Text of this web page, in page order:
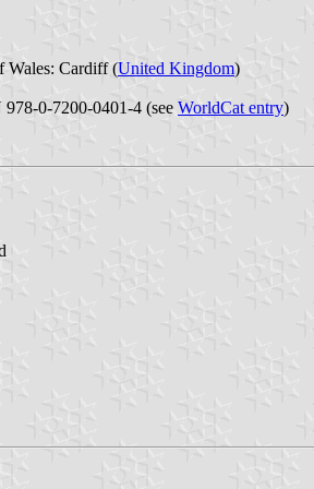
Wales: Cardiff (United Kingdom)
0-7200-0401-4 (see WorldCat entry)